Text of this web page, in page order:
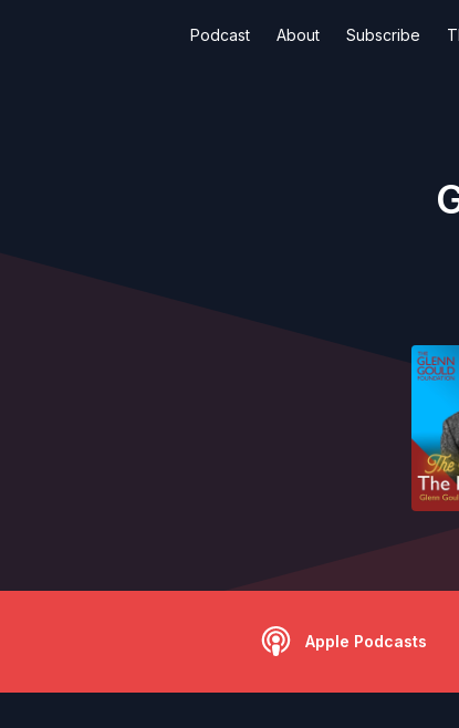
Podcast About Subscribe
Apple Podcasts